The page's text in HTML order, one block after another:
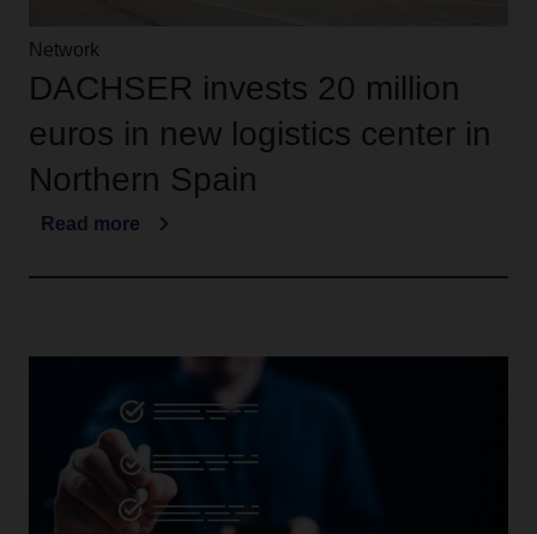
Network
DACHSER invests 20 million
euros in new logistics center in
Northern Spain
Read more